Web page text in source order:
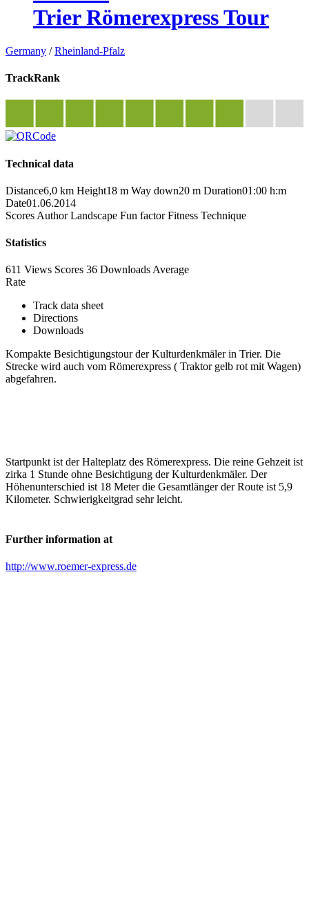
Trier Römerexpress Tour
Germany /Rheinland-Pfalz
TrackRank
Technical data
Distance6,0 km Height18 m Way down20 m Duration01:00 h:m
Date01.06.2014
Scores Author Landscape Fun factor Fitness Technique
Statistics
611 Views Scores 36 Downloads Average
Rate
Track data sheet
Directions
Downloads
Kompakte Besichtigungstour der Kulturdenkmäler in Trier. Die
Strecke wird auch vom Römerexpress ( Traktor gelb rot mit Wagen)
abgefahren.
Startpunkt ist der Halteplatz des Römerexpress. Die reine Gehzeit ist
zirka 1 Stunde ohne Besichtigung der Kulturdenkmäler. Der
Höhenunterschied ist 18 Meter die Gesamtlänger der Route ist 5,9
Kilometer. Schwierigkeitgrad sehr leicht.
Further information at
http://www.roemer-express.de